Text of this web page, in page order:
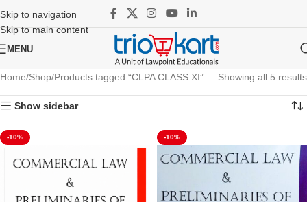
Skip to navigation
Skip to main content
MENU
Home Shop Products tagged “CLPA CLASS XI” Showing all 5 results
Show sidebar
-10% -10%